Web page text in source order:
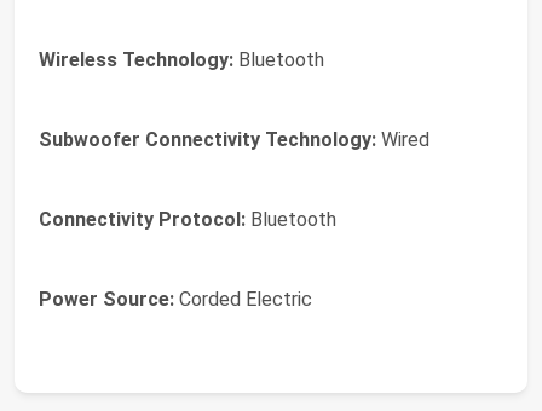
Wireless Technology: Bluetooth
Subwoofer Connectivity Technology: Wired
Connectivity Protocol: Bluetooth
Power Source: Corded Electric